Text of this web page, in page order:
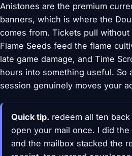
Anistones are the premium
banners, which is where the
comes from. Tickets pull
Flame Seeds feed the flame
late game damage, and Time
hours into something useful. So
session genuinely moves your
Quick tip. redeem all ten
open your mail once. I did
and the mailbox stacked the